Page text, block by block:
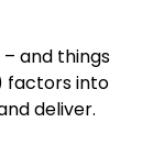
and things
factors into
deliver.